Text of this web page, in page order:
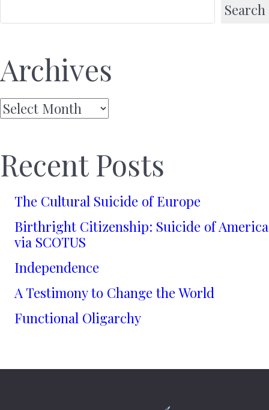
Search
Archives
Archives
Recent Posts
The Cultural Suicide of Europe
Birthright Citizenship: Suicide of America
via SCOTUS
Independence
A Testimony to Change the World
Functional Oligarchy